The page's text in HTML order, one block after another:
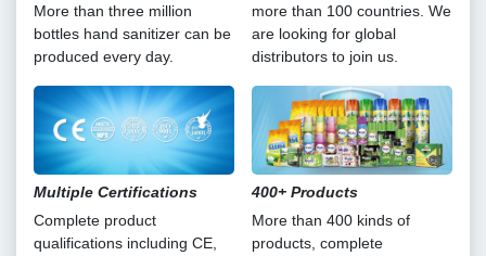
More than three million
bottles hand sanitizer can be
produced every day.
more than 100 countries. We
are looking for global
distributors to join us.
Multiple Certifications
Complete product
qualifications including CE,
400+ Products
More than 400 kinds of
products, complete